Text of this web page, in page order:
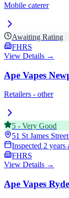
Mobile caterer
Awaiting Rating
FHRS
View Details →
Ape Vapes
Retailers - other
5 - Very Good
51 St James Street
Inspected 2 years
FHRS
View Details →
Ape Vapes Ryde